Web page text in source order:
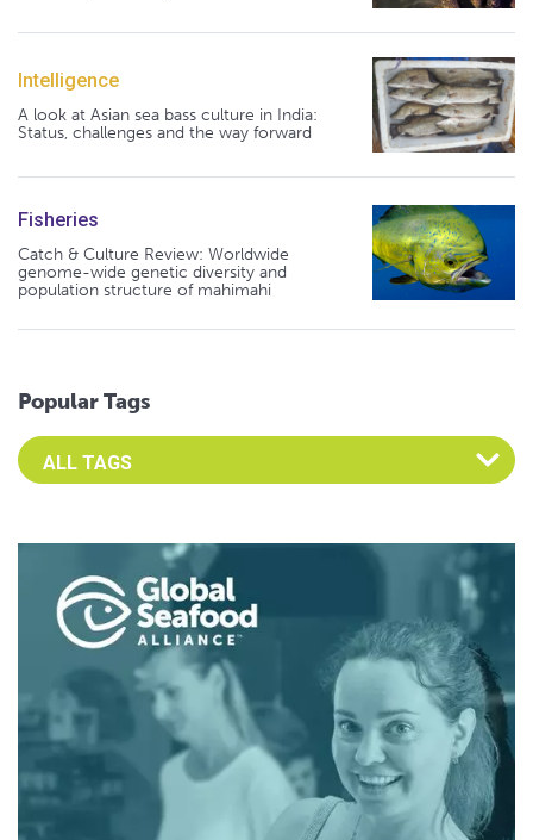
Intelligence
A look at Asian sea bass culture in India:
Status, challenges and the way forward
Fisheries
Catch & Culture Review: Worldwide
genome-wide genetic diversity and
population structure of mahimahi
Popular Tags
Select an Advocate Tag to view it's posts